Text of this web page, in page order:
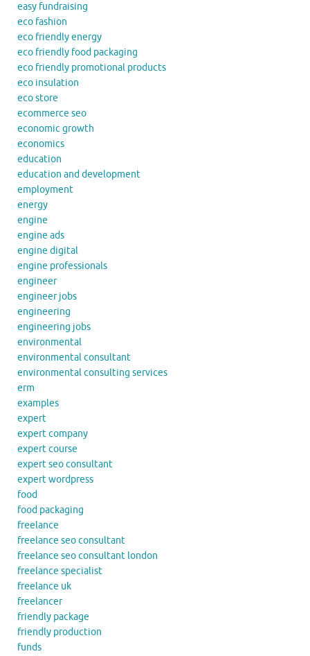
easy fundraising
eco fashion
eco friendly energy
eco friendly food packaging
eco friendly promotional products
eco insulation
eco store
ecommerce seo
economic growth
economics
education
education and development
employment
energy
engine
engine ads
engine digital
engine professionals
engineer
engineer jobs
engineering
engineering jobs
environmental
environmental consultant
environmental consulting services
erm
examples
expert
expert company
expert course
expert seo consultant
expert wordpress
food
food packaging
freelance
freelance seo consultant
freelance seo consultant london
freelance specialist
freelance uk
freelancer
friendly package
friendly production
funds